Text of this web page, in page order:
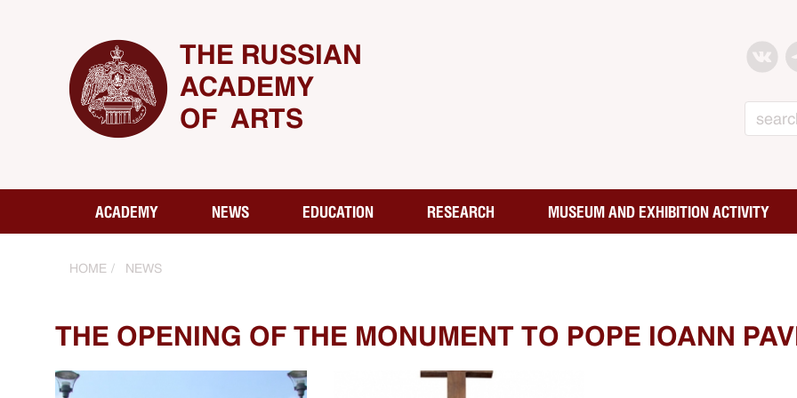
THE RUSSIAN
ACADEMY
OF ARTS
ACADEMY NEWS EDUCATION RESEARCH MUSEUM AND EXHIBITION ACTIVITY
HOME NEWS
THE OPENING OF THE MONUMENT TO POPE IOANN